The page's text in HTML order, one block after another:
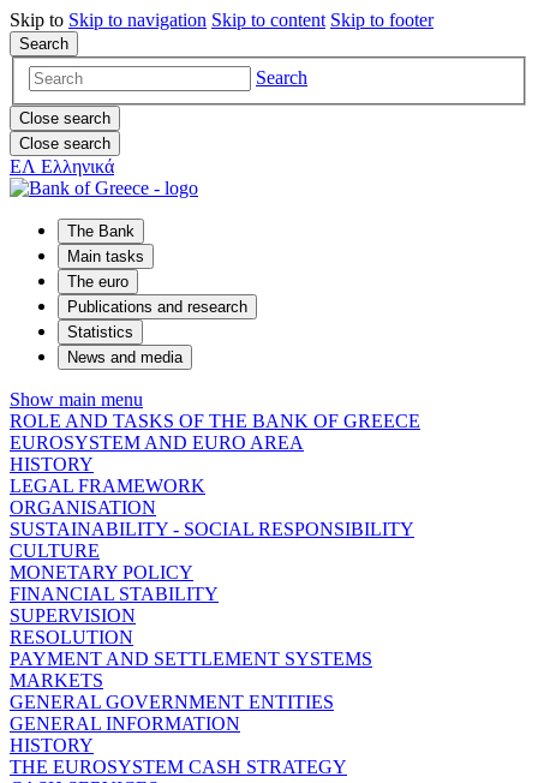
Skip to Skip to navigation Skip to content Skip to footer
Search
Search
Close search
Close search
ΕΛ Ελληνικά
The Bank
Main tasks
The euro
Publications and research
Statistics
News and media
Show main menu
ROLE AND TASKS OF THE BANK OF GREECE
EUROSYSTEM AND EURO AREA
HISTORY
LEGAL FRAMEWORK
ORGANISATION
SUSTAINABILITY - SOCIAL RESPONSIBILITY
CULTURE
MONETARY POLICY
FINANCIAL STABILITY
SUPERVISION
RESOLUTION
PAYMENT AND SETTLEMENT SYSTEMS
MARKETS
GENERAL GOVERNMENT ENTITIES
GENERAL INFORMATION
HISTORY
THE EUROSYSTEM CASH STRATEGY